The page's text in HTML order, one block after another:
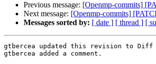
Previous message: [Openmp-commits]
Next message: [Openmp-commits]
Messages sorted by: [ date ] [ thread ] [
gtbercea updated this revision to Diff
gtbercea added a comment.